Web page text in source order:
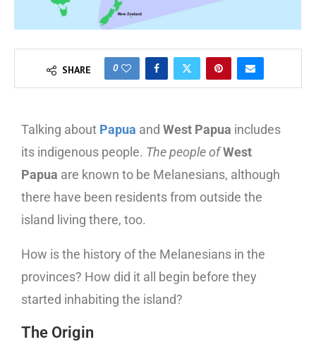
SHARE 0
Talking about Papua and West Papua includes
its indigenous people. The people ofWest
Papua are known to be Melanesians, although
there have been residents from outside the
island living there, too.
How is the history of the Melanesians in the
provinces? How did it all begin before they
started inhabiting the island?
The Origin